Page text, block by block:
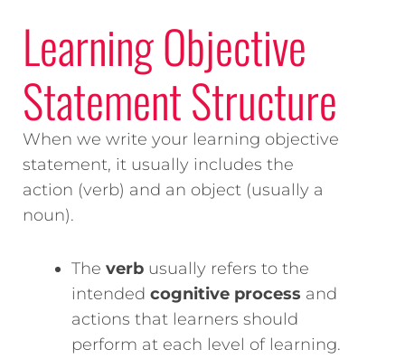
Learning Objective
Statement Structure
When we write your learning objective
statement, it usually includes the
action (verb) and an object (usually a
noun).
The verb usually refers to the
intended cognitive process and
actions that learners should
perform at each level of learning.